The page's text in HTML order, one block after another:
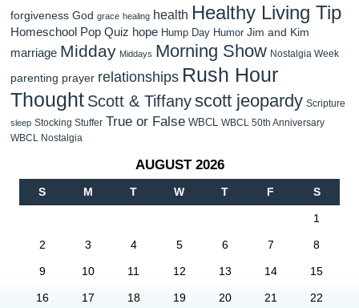
forgiveness God grace healing health Healthy Living Tip
Homeschool Pop Quiz hope Hump Day Humor Jim and Kim
marriage Midday Middays Morning Show Nostalgia Week
parenting prayer relationships Rush Hour
Thought Scott & Tiffanyscott jeopardy Scripture
sleep Stocking Stuffer True or False WBCL WBCL 50th Anniversary
WBCL Nostalgia
AUGUST 2026
S M T W T F S
1
2 3 4 5 6 7 8
9 10 11 12 13 14 15
16 17 18 19 20 21 22